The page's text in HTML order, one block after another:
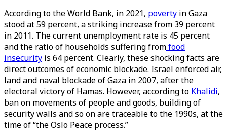
According to the World Bank, in 2021, poverty in Gaza
stood at 59 percent, a striking increase from 39 percent
in 2011. The current unemployment rate is 45 percent
and the ratio of households suffering fromfood
insecurity is 64 percent. Clearly, these shocking facts are
direct outcomes of economic blockade. Israel enforced air,
land and naval blockade of Gaza in 2007, after the
electoral victory of Hamas. However, according to Khalidi,
ban on movements of people and goods, building of
security walls and so on are traceable to the 1990s, at the
time of “the Oslo Peace process.”